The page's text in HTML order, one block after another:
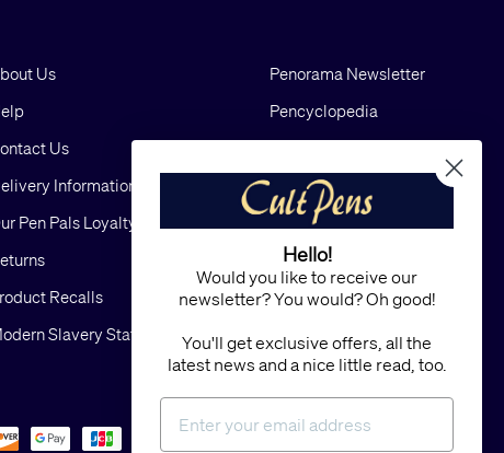
Us
Us
Information
Pen Pals Loyalty Scheme
Recalls
Slavery Statement
Penorama Newsletter
Pencyclopedia
Cookies
Privacy
FAQs
Terms and Conditions
Sitemap
Hello!
Would you like to receive our
newsletter? You would? Oh good!
You'll get exclusive offers, all the
latest news and a nice little read, too.